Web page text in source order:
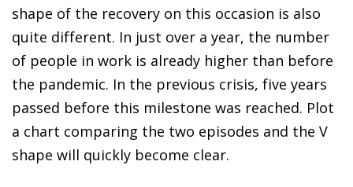
shape of the recovery on this occasion is also
quite different. In just over a year, the number
of people in work is already higher than before
the pandemic. In the previous crisis, five years
passed before this milestone was reached. Plot
a chart comparing the two episodes and the V
shape will quickly become clear.